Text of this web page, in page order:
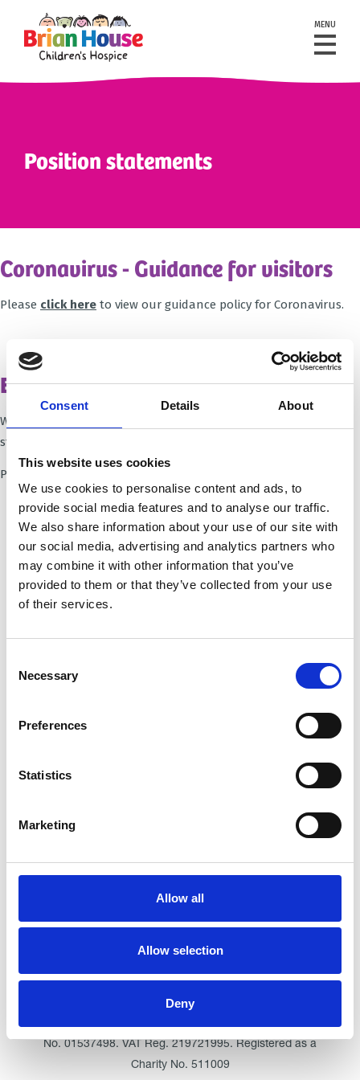
Consent Details About
This website uses cookies
We use cookies to personalise content and ads, to
provide social media features and to analyse our traffic.
We also share information about your use of our site with
our social media, advertising and analytics partners who
may combine it with other information that you’ve
provided to them or that they’ve collected from your use
of their services.
Selection
Necessary
Preferences
Statistics
Marketing
Allow all
Allow selection
Deny
MENU
Position statements
Coronavirus - Guidance for visitors
Please click here to view our guidance policy for Coronavirus.
Ethical questions - our position
We are currently reviewing and updating our position
statements.
Please revisit this page soon.
Trinity Hospice and Palliative
Click here for Trinity Hospice
© Trinity Hospice & Palliative Care Services. A Company
No. 01537498. VAT Reg. 219721995. Registered as a
Charity No. 511009